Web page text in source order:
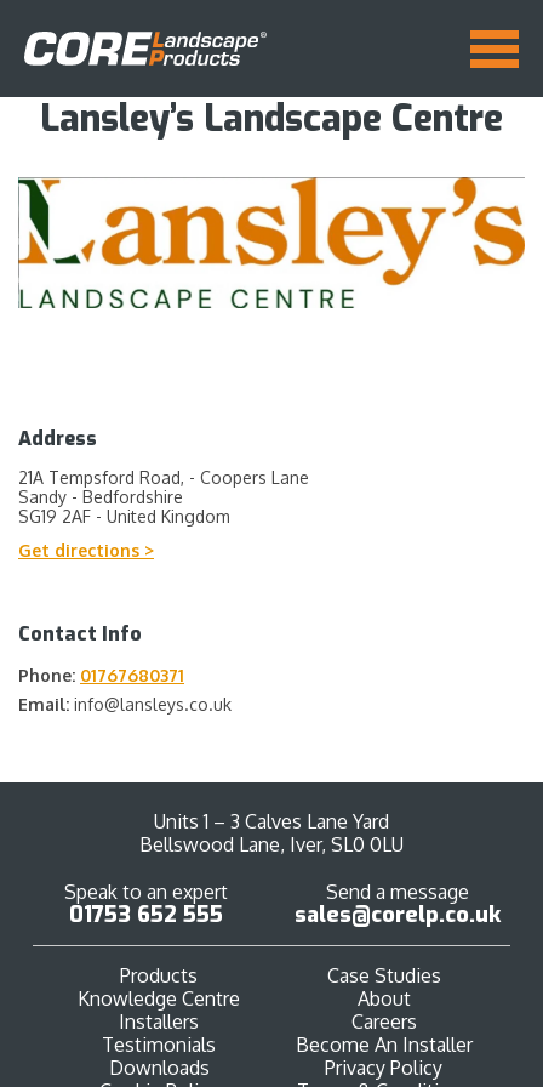
Lansley’s Landscape Centre
Address
21A Tempsford Road, - Coopers Lane
Sandy - Bedfordshire
SG19 2AF - United Kingdom
Get directions >
Contact Info
Phone: 01767680371
Email: info@lansleys.co.uk
Speak to an expert
01753 652 555
Send a message
sales@corelp.co.uk
Units 1 – 3 Calves Lane Yard
Bellswood Lane, Iver, SL0 0LU
Products
Case Studies
Knowledge Centre
About
Installers
Careers
Testimonials
Become An Installer
Downloads
Privacy Policy